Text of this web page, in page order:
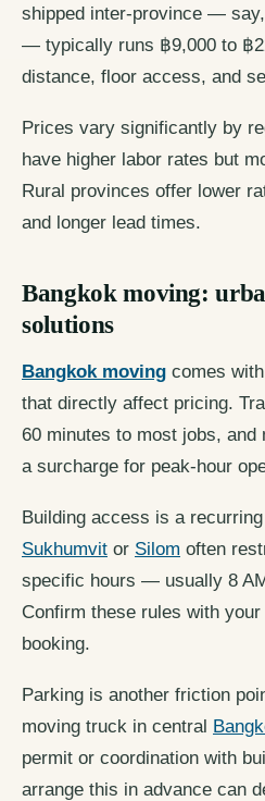
shipped inter-province — say,
— typically runs ฿9,000 to ฿
distance, floor access, and
Prices vary significantly by
have higher labor rates but
Rural provinces offer lower
and longer lead times.
Bangkok moving:
solutions
Bangkok moving comes
that directly affect pricing.
60 minutes to most jobs, and
a surcharge for peak-hour
Building access is a
Sukhumvit or Silom often
specific hours — usually 8
Confirm these rules with
booking.
Parking is another friction
moving truck in central
permit or coordination with
arrange this in advance can